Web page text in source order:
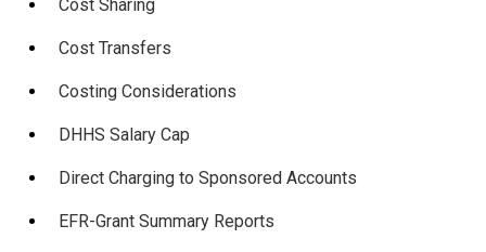
Cost Sharing
Cost Transfers
Costing Considerations
DHHS Salary Cap
Direct Charging to Sponsored Accounts
EFR-Grant Summary Reports